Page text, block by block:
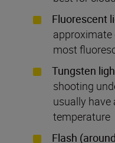
Fluorescent
most
Tungsten
shooting
usually
temperature
Flash